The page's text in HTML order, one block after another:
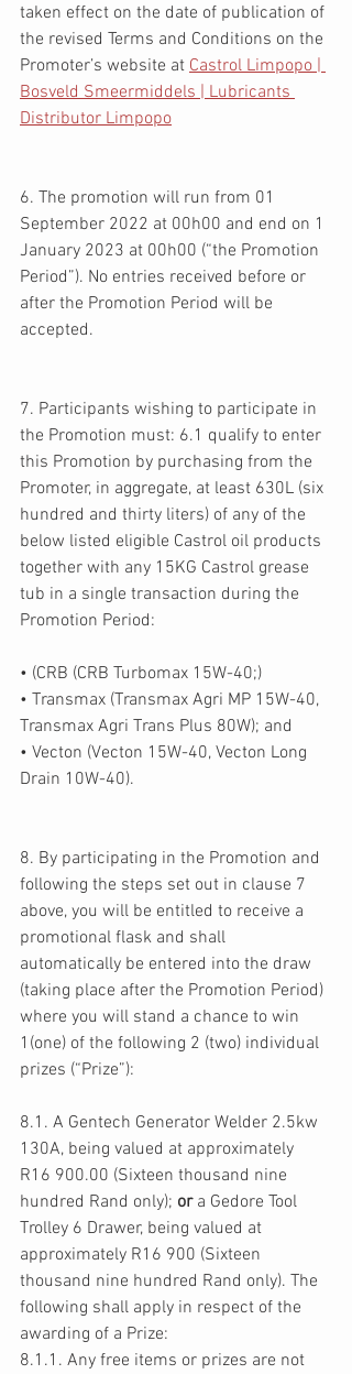
taken effect on the date of publication of
the revised Terms and Conditions on the
Promoter’s website at Castrol Limpopo |
Bosveld Smeermiddels | Lubricants
Distributor Limpopo
6. The promotion will run from 01
September 2022 at 00h00 and end on 1
January 2023 at 00h00 (“the Promotion
Period”). No entries received before or
after the Promotion Period will be
accepted.
7. Participants wishing to participate in
the Promotion must: 6.1 qualify to enter
this Promotion by purchasing from the
Promoter, in aggregate, at least 630L (six
hundred and thirty liters) of any of the
below listed eligible Castrol oil products
together with any 15KG Castrol grease
tub in a single transaction during the
Promotion Period:
• (CRB (CRB Turbomax 15W-40;)
• Transmax (Transmax Agri MP 15W-40,
Transmax Agri Trans Plus 80W); and
• Vecton (Vecton 15W-40, Vecton Long
Drain 10W-40).
8. By participating in the Promotion and
following the steps set out in clause 7
above, you will be entitled to receive a
promotional flask and shall
automatically be entered into the draw
(taking place after the Promotion Period)
where you will stand a chance to win
1(one) of the following 2 (two) individual
prizes (“Prize”):
8.1. A Gentech Generator Welder 2.5kw
130A, being valued at approximately
R16 900.00 (Sixteen thousand nine
hundred Rand only); or a Gedore Tool
Trolley 6 Drawer, being valued at
approximately R16 900 (Sixteen
thousand nine hundred Rand only). The
following shall apply in respect of the
awarding of a Prize:
8.1.1. Any free items or prizes are not